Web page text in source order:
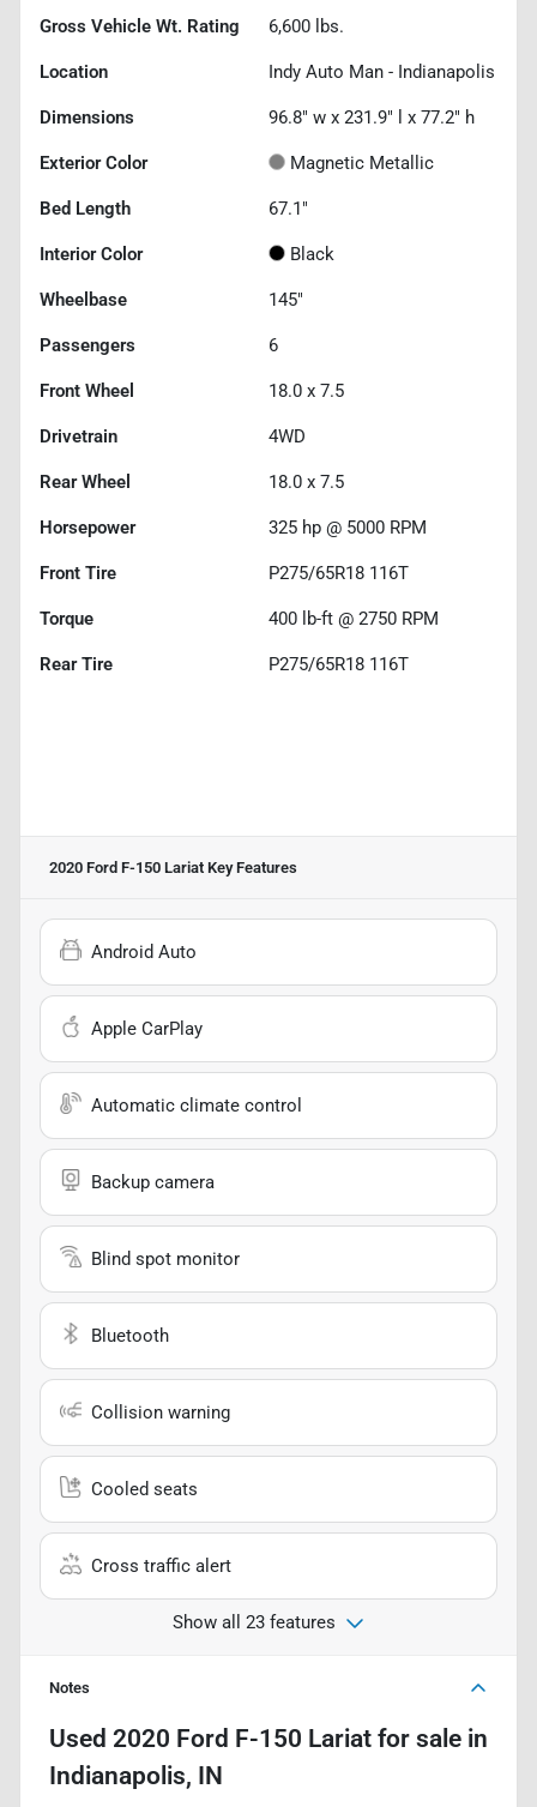
Gross Vehicle Wt. Rating 6,600 lbs.
Location Indy Auto Man - Indianapolis
Dimensions 96.8" w x 231.9" l x 77.2" h
Exterior Color Magnetic Metallic
Bed Length 67.1"
Interior Color Black
Wheelbase 145"
Passengers 6
Front Wheel 18.0 x 7.5
Drivetrain 4WD
Rear Wheel 18.0 x 7.5
Horsepower 325 hp @ 5000 RPM
Front Tire P275/65R18 116T
Torque 400 lb-ft @ 2750 RPM
Rear Tire P275/65R18 116T
2020 Ford F-150 Lariat Key Features
Android Auto
Apple CarPlay
Automatic climate control
Backup camera
Blind spot monitor
Bluetooth
Collision warning
Cooled seats
Cross traffic alert
Show all 23 features
Notes
Used 2020 Ford F-150 Lariat for sale in
Indianapolis, IN